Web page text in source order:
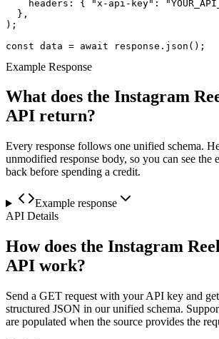
headers: { "x-api-key":
  },
);
const data = await response.json();
Example Response
What does the Instagram
API return?
Every response follows one unified schema.
unmodified response body, so you can see the
back before spending a credit.
Example response
API Details
How does the Instagram
API work?
Send a GET request with your API key and
structured JSON in our unified schema.
are populated when the source provides the